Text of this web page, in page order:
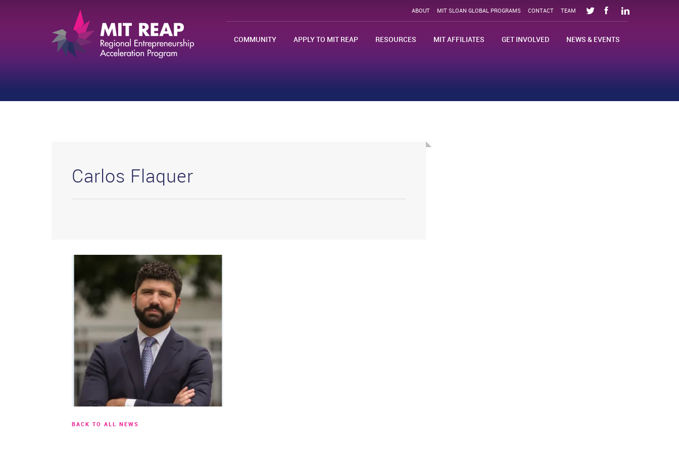
ABOUT MIT SLOAN GLOBAL PROGRAMS CONTACT TEAM
COMMUNITY APPLY TO MIT REAP RESOURCES MIT AFFILIATES GET INVOLVED NEWS & EVENTS
Carlos Flaquer
BACK TO ALL NEWS